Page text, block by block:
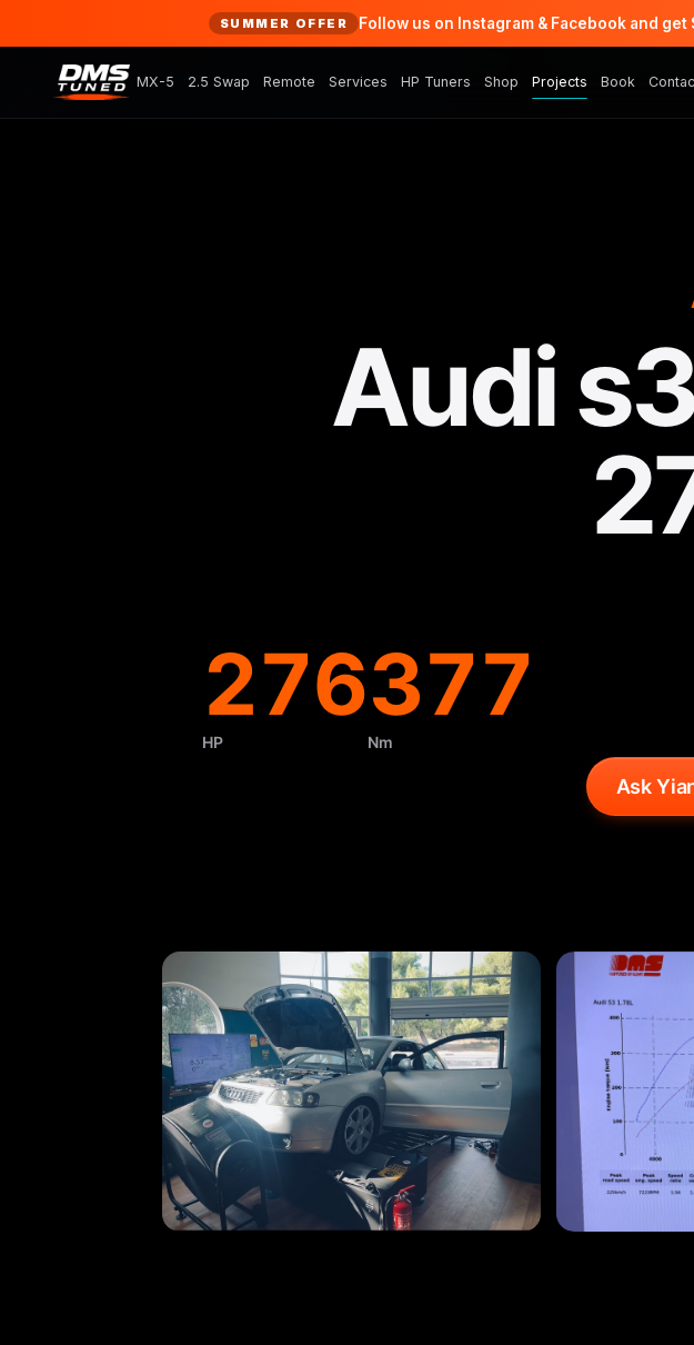
SUMMER OFFER Follow us on Instagram & Facebook and get
MX-5 2.5 Swap Remote Services HP Tuners Shop Projects Book
Audi
276
HP
377
Nm
Ask